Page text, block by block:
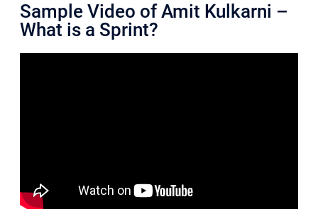
Sample Video of Amit Kulkarni –
What is a Sprint?